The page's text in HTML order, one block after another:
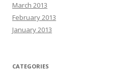
March 2013
February 2013
January 2013
CATEGORIES